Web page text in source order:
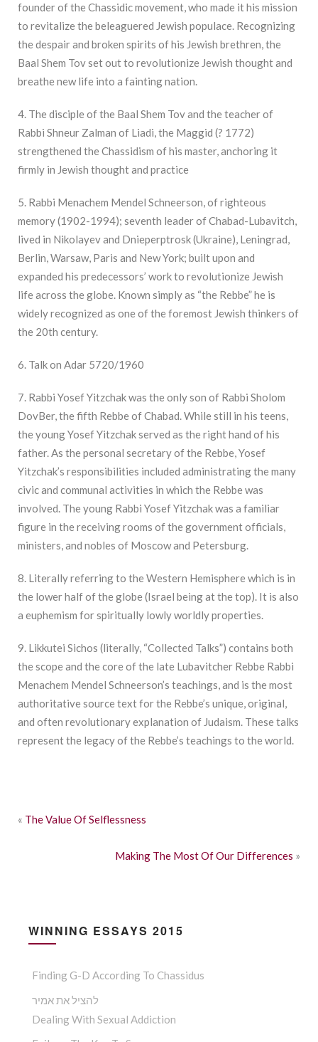
founder of the Chassidic movement, who made it his mission
to revitalize the beleaguered Jewish populace. Recognizing
the despair and broken spirits of his Jewish brethren, the
Baal Shem Tov set out to revolutionize Jewish thought and
breathe new life into a fainting nation.
4. The disciple of the Baal Shem Tov and the teacher of
Rabbi Shneur Zalman of Liadi, the Maggid (? 1772)
strengthened the Chassidism of his master, anchoring it
firmly in Jewish thought and practice
5. Rabbi Menachem Mendel Schneerson, of righteous
memory (1902-1994); seventh leader of Chabad-Lubavitch,
lived in Nikolayev and Dnieperptrosk (Ukraine), Leningrad,
Berlin, Warsaw, Paris and New York; built upon and
expanded his predecessors’ work to revolutionize Jewish
life across the globe. Known simply as “the Rebbe” he is
widely recognized as one of the foremost Jewish thinkers of
the 20th century.
6. Talk on Adar 5720/1960
7. Rabbi Yosef Yitzchak was the only son of Rabbi Sholom
DovBer, the fifth Rebbe of Chabad. While still in his teens,
the young Yosef Yitzchak served as the right hand of his
father. As the personal secretary of the Rebbe, Yosef
Yitzchak’s responsibilities included administrating the many
civic and communal activities in which the Rebbe was
involved. The young Rabbi Yosef Yitzchak was a familiar
figure in the receiving rooms of the government officials,
ministers, and nobles of Moscow and Petersburg.
8. Literally referring to the Western Hemisphere which is in
the lower half of the globe (Israel being at the top). It is also
a euphemism for spiritually lowly worldly properties.
9. Likkutei Sichos (literally, “Collected Talks”) contains both
the scope and the core of the late Lubavitcher Rebbe Rabbi
Menachem Mendel Schneerson’s teachings, and is the most
authoritative source text for the Rebbe’s unique, original,
and often revolutionary explanation of Judaism. These talks
represent the legacy of the Rebbe’s teachings to the world.
« The Value Of Selflessness
Making The Most Of Our Differences »
WINNING ESSAYS 2015
Finding G-D According To Chassidus
להציל את אמיר
Dealing With Sexual Addiction